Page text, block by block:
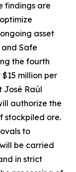
findings are
asset
Safe
the fourth
million per
José Raúl
authorize the
stockpiled ore.
to
be carried
in strict